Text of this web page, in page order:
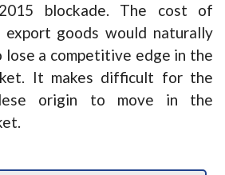
blockade. The cost of
goods would naturally
lose a competitive edge in the
It makes difficult for the
origin to move in the